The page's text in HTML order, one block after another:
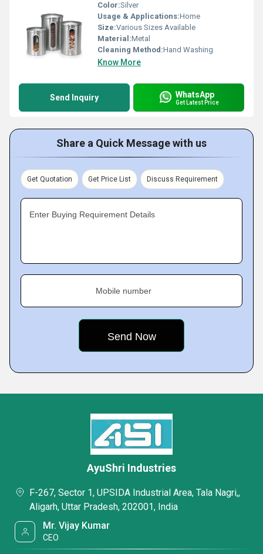
Color:Silver
Usage & Applications:Home
Size:Various Sizes Available
Material:Metal
Cleaning Method:Hand Washing
Know More
Send Inquiry WhatsApp
Get Latest Price
Share a Quick Message with us
Get Quotation Get Price List Discuss Requirement
Enter Buying Requirement Details
Mobile number
AyuShri Industries
F-267, Sector 1, UPSIDA Industrial Area, Tala Nagri,,
Aligarh, Uttar Pradesh, 202001, India
Mr. Vijay Kumar
CEO